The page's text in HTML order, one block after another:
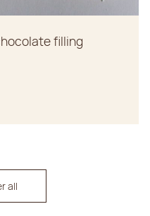
filling
all